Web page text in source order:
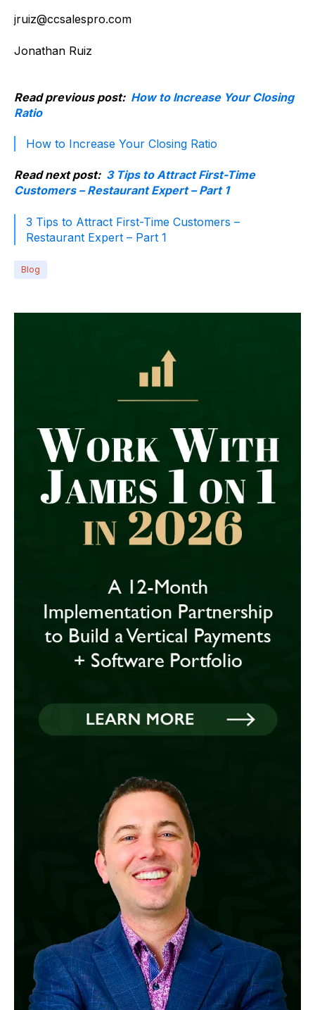
jruiz@ccsalespro.com
Jonathan Ruiz
Read previous post: How to Increase Your Closing
Ratio
How to Increase Your Closing Ratio
Read next post: 3 Tips to Attract First-Time
Customers – Restaurant Expert – Part 1
3 Tips to Attract First-Time Customers –
Restaurant Expert – Part 1
Blog